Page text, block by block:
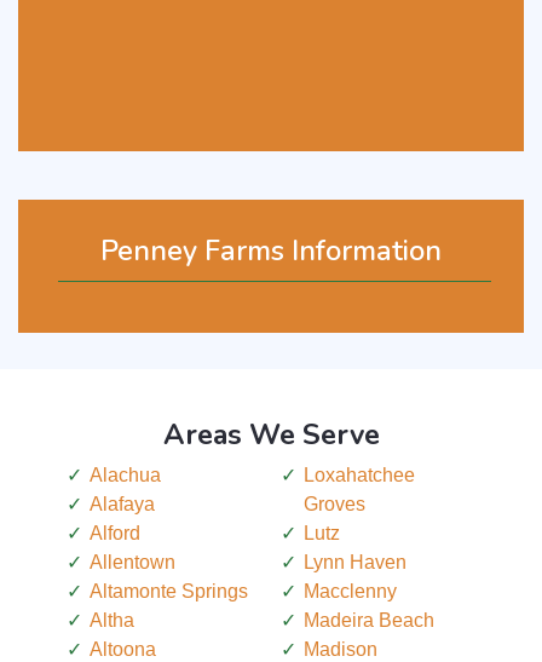
Penney Farms Information
Areas We Serve
Alachua
Alafaya
Alford
Allentown
Altamonte Springs
Altha
Altoona
Loxahatchee
Groves
Lutz
Lynn Haven
Macclenny
Madeira Beach
Madison